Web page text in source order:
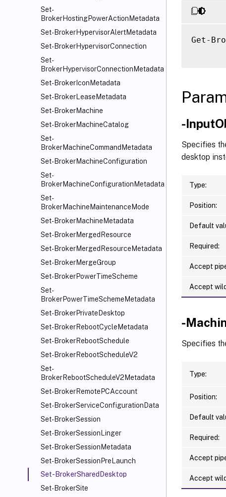
Set-
BrokerHostingPowerActionMetadata
Set-BrokerHypervisorAlertMetadata
Set-BrokerHypervisorConnection
Set-
BrokerHypervisorConnectionMetadata
Set-BrokerIconMetadata
Set-BrokerLeaseMetadata
Set-BrokerMachine
Set-BrokerMachineCatalog
Set-
BrokerMachineCommandMetadata
Set-BrokerMachineConfiguration
Set-
BrokerMachineConfigurationMetadata
Set-
BrokerMachineMaintenanceMode
Set-BrokerMachineMetadata
Set-BrokerMergedResource
Set-BrokerMergedResourceMetadata
Set-BrokerMergeGroup
Set-BrokerPowerTimeScheme
Set-
BrokerPowerTimeSchemeMetadata
Set-BrokerPrivateDesktop
Set-BrokerRebootCycleMetadata
Set-BrokerRebootSchedule
Set-BrokerRebootScheduleV2
Set-
BrokerRebootScheduleV2Metadata
Set-BrokerRemotePCAccount
Set-BrokerServiceConfigurationData
Set-BrokerSession
Set-BrokerSessionLinger
Set-BrokerSessionMetadata
Set-BrokerSessionPreLaunch
Set-BrokerSharedDesktop
Set-BrokerSite
Get-
-
Specifies
desktop
Type:
Position:
Default
Required:
Accept
Accept
-
Specifies
Type:
Position:
Default
Required:
Accept
Accept